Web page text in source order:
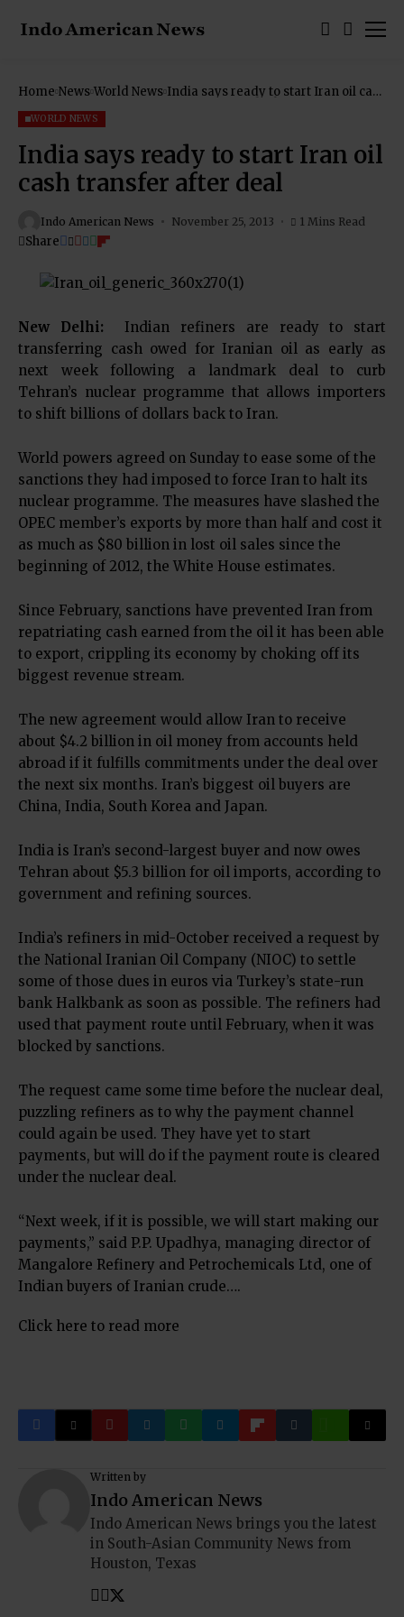
Home News World News India says ready to start Iran oil cash
WORLD NEWS
India says ready to start Iran oil
cash transfer after deal
Indo American News November 25, 2013 1 Mins Read
Share
New Delhi:
Indian refiners are ready to start
transferring cash owed for Iranian oil as early as
next week following a landmark deal to curb
Tehran’s nuclear programme that allows importers
to shift billions of dollars back to Iran.
World powers agreed on Sunday to ease some of the
sanctions they had imposed to force Iran to halt its
nuclear programme. The measures have slashed the
OPEC member’s exports by more than half and cost it
as much as $80 billion in lost oil sales since the
beginning of 2012, the White House estimates.
Since February, sanctions have prevented Iran from
repatriating cash earned from the oil it has been able
to export, crippling its economy by choking off its
biggest revenue stream.
The new agreement would allow Iran to receive
about $4.2 billion in oil money from accounts held
abroad if it fulfills commitments under the deal over
the next six months. Iran’s biggest oil buyers are
China, India, South Korea and Japan.
India is Iran’s second-largest buyer and now owes
Tehran about $5.3 billion for oil imports, according to
government and refining sources.
India’s refiners in mid-October received a request by
the National Iranian Oil Company (NIOC) to settle
some of those dues in euros via Turkey’s state-run
bank Halkbank as soon as possible. The refiners had
used that payment route until February, when it was
blocked by sanctions.
The request came some time before the nuclear deal,
puzzling refiners as to why the payment channel
could again be used. They have yet to start
payments, but will do if the payment route is cleared
under the nuclear deal.
“Next week, if it is possible, we will start making our
payments,” said P.P. Upadhya, managing director of
Mangalore Refinery and Petrochemicals Ltd, one of
Indian buyers of Iranian crude….
Click here to read more
Written by
Indo American News
Indo American News brings you the latest
in South-Asian Community News from
Houston, Texas